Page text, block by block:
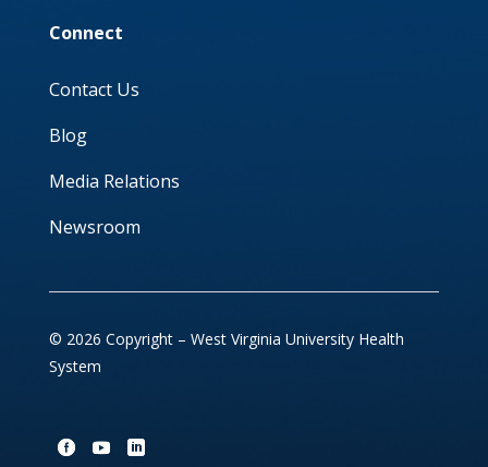
Connect
Contact Us
Blog
Media Relations
Newsroom
© 2026 Copyright – West Virginia University Health
System